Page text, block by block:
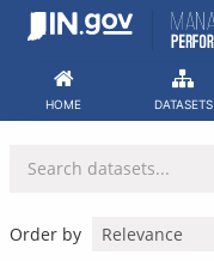
Skip
HOME DATASETS
Order by